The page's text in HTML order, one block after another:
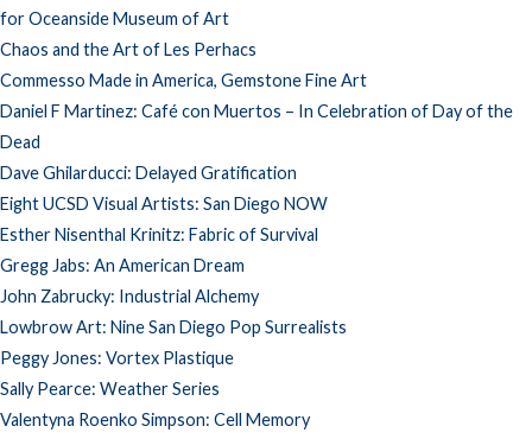
for Oceanside Museum of Art
Chaos and the Art of Les Perhacs
Commesso Made in America, Gemstone Fine Art
Daniel F Martinez: Café con Muertos – In Celebration of Day of the
Dead
Dave Ghilarducci: Delayed Gratification
Eight UCSD Visual Artists: San Diego NOW
Esther Nisenthal Krinitz: Fabric of Survival
Gregg Jabs: An American Dream
John Zabrucky: Industrial Alchemy
Lowbrow Art: Nine San Diego Pop Surrealists
Peggy Jones: Vortex Plastique
Sally Pearce: Weather Series
Valentyna Roenko Simpson: Cell Memory